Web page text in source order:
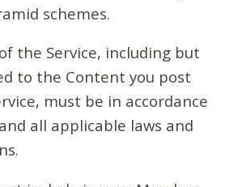
schemes.
the Service, including but
to the Content you post
must be in accordance
all applicable laws and